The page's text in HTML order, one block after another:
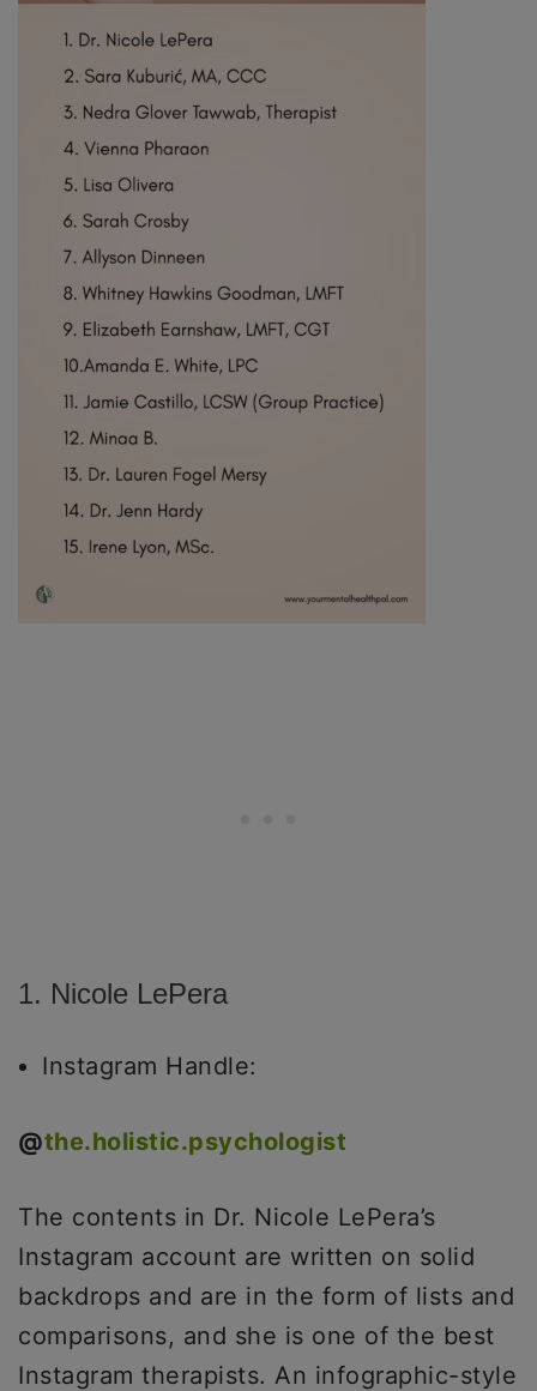
1. Nicole LePera
Instagram Handle:
@the.holistic.psychologist
The contents in Dr. Nicole LePera’s
Instagram account are written on solid
backdrops and are in the form of lists and
comparisons, and she is one of the best
Instagram therapists. An infographic-style